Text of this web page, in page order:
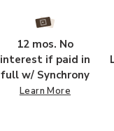
12 mos. No
interest if paid in
full w/ Synchrony
Learn More